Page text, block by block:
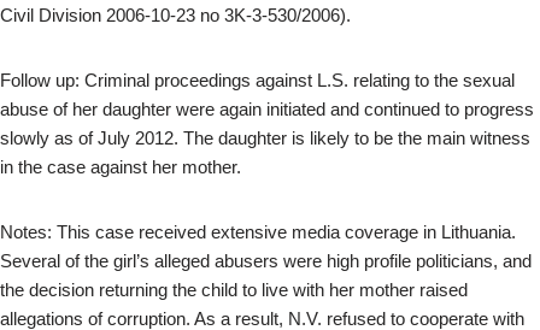
Civil Division 2006-10-23 no 3K-3-530/2006).
Follow up: Criminal proceedings against L.S. relating to the sexual
abuse of her daughter were again initiated and continued to progress
slowly as of July 2012. The daughter is likely to be the main witness
in the case against her mother.
Notes: This case received extensive media coverage in Lithuania.
Several of the girl’s alleged abusers were high profile politicians, and
the decision returning the child to live with her mother raised
allegations of corruption. As a result, N.V. refused to cooperate with